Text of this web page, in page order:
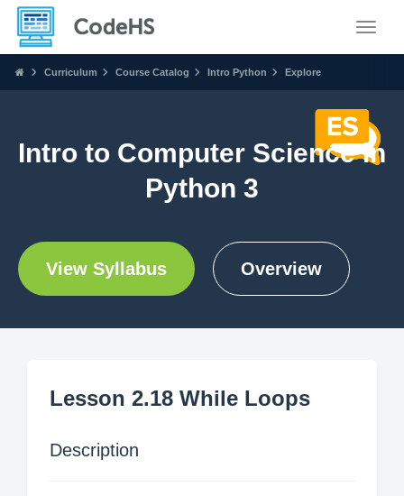
Curriculum Course Catalog Intro Python Explore
Intro to Computer Science in
Python 3
View Syllabus Overview
Lesson 2.18 While Loops
Description